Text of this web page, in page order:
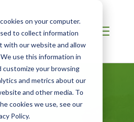
on your computer.
to collect information
with our website and allow
use this information in
customize your browsing
and metrics about our
and other media. To
cookies we use, see our
Policy.